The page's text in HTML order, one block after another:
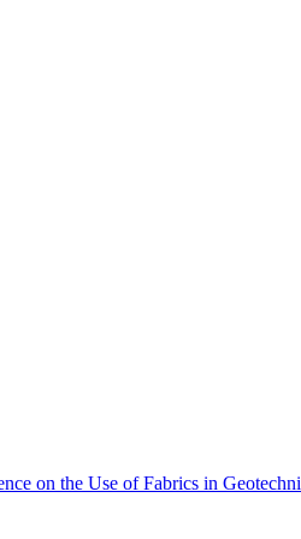
on the Use of Fabrics in